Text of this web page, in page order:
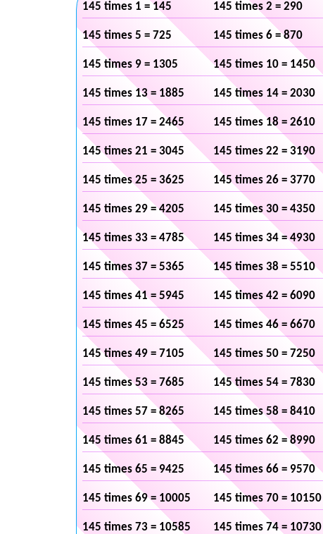
145 times 1 = 145 145 times 2 = 290
145 times 5 = 725 145 times 6 = 870
145 times 9 = 1305 145 times 10 = 1450
145 times 13 = 1885 145 times 14 = 2030
145 times 17 = 2465 145 times 18 = 2610
145 times 21 = 3045 145 times 22 = 3190
145 times 25 = 3625 145 times 26 = 3770
145 times 29 = 4205 145 times 30 = 4350
145 times 33 = 4785 145 times 34 = 4930
145 times 37 = 5365 145 times 38 = 5510
145 times 41 = 5945 145 times 42 = 6090
145 times 45 = 6525 145 times 46 = 6670
145 times 49 = 7105 145 times 50 = 7250
145 times 53 = 7685 145 times 54 = 7830
145 times 57 = 8265 145 times 58 = 8410
145 times 61 = 8845 145 times 62 = 8990
145 times 65 = 9425 145 times 66 = 9570
145 times 69 = 10005 145 times 70 = 10150
145 times 73 = 10585 145 times 74 = 10730